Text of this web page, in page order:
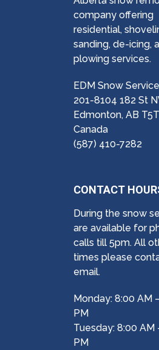
company offering
residential,
sanding, de-icing,
plowing services.
EDM Snow
201-8104 182 St
Edmonton, AB
Canada
(587) 410-7282
CONTACT
During the snow
are available for
calls till 5pm. All
times please
email.
Monday: 8:00 AM
PM
Tuesday: 8:00 AM
PM